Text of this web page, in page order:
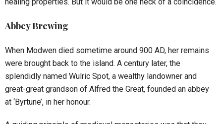
Abbey Brewing
When Modwen died sometime around 900 AD, her remains
were brought back to the island. A century later, the
splendidly named Wulric Spot, a wealthy landowner and
great-great grandson of Alfred the Great, founded an abbey
at ‘Byrtune’, in her honour.